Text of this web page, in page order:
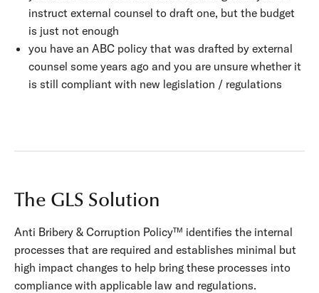
instruct external counsel to draft one, but the budget
is just not enough
you have an ABC policy that was drafted by external
counsel some years ago and you are unsure whether it
is still compliant with new legislation / regulations
The GLS Solution
Anti Bribery & Corruption Policy™ identifies the internal
processes that are required and establishes minimal but
high impact changes to help bring these processes into
compliance with applicable law and regulations.